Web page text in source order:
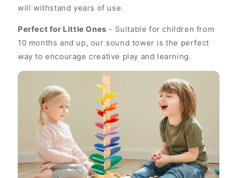
will withstand years of use.
Perfect for Little Ones - Suitable for children from
10 months and up, our sound tower is the perfect
way to encourage creative play and learning.